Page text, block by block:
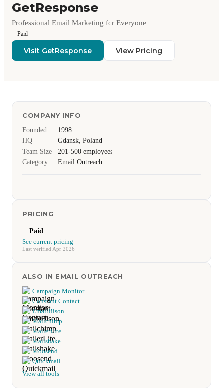
GetResponse
Professional Email Marketing for Everyone
Paid
Visit GetResponse View Pricing
COMPANY INFO
Founded
1998
HQ
Gdansk, Poland
Team Size
201-500 employees
Category
Email Outreach
PRICING
Paid
See current pricing
Last verified Apr 2026
ALSO IN EMAIL OUTREACH
Campaign Monitor
Constant Contact
EmailBison
Mailchimp
MailerLite
Mailshake
Moosend
Quickmail
View all tools